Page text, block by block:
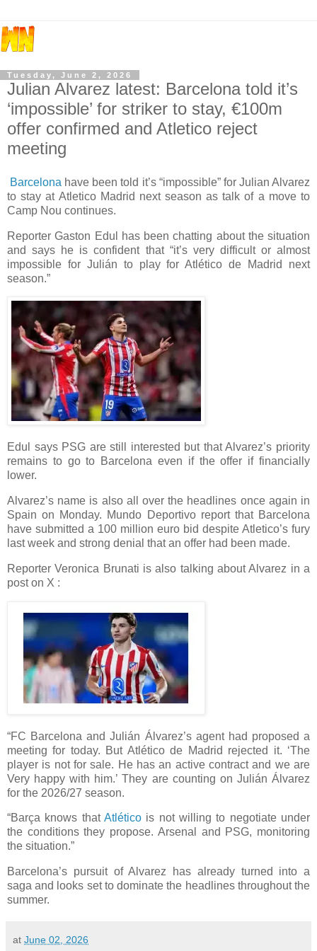
Tuesday, June 2, 2026
Julian Alvarez latest: Barcelona told it’s
‘impossible’ for striker to stay, €100m
offer confirmed and Atletico reject
meeting
Barcelona have been told it’s “impossible” for Julian Alvarez
to stay at Atletico Madrid next season as talk of a move to
Camp Nou continues.
Reporter Gaston Edul has been chatting about the situation
and says he is confident that “it’s very difficult or almost
impossible for Julián to play for Atlético de Madrid next
season.”
Edul says PSG are still interested but that Alvarez’s priority
remains to go to Barcelona even if the offer if financially
lower.
Alvarez’s name is also all over the headlines once again in
Spain on Monday. Mundo Deportivo report that Barcelona
have submitted a 100 million euro bid despite Atletico’s fury
last week and strong denial that an offer had been made.
Reporter Veronica Brunati is also talking about Alvarez in a
post on X :
“FC Barcelona and Julián Álvarez’s agent had proposed a
meeting for today. But Atlético de Madrid rejected it. ‘The
player is not for sale. He has an active contract and we are
Very happy with him.’ They are counting on Julián Álvarez
for the 2026/27 season.
“Barça knows that Atlético is not willing to negotiate under
the conditions they propose. Arsenal and PSG, monitoring
the situation.”
Barcelona’s pursuit of Alvarez has already turned into a
saga and looks set to dominate the headlines throughout the
summer.
at June 02, 2026